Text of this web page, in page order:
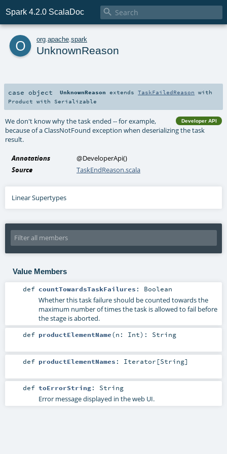
Spark 4.2.0 ScalaDoc 
o org apache spark
UnknownReason
case object UnknownReason extendsTaskFailedReason with
Product with Serializable
Developer API
We don't know why the task ended -- for example,
because of a ClassNotFound exception when deserializing the task
result.
Annotations @DeveloperApi()
Source
TaskEndReason.scala
Linear Supertypes
Value Members
def countTowardsTaskFailures : Boolean
Whether this task failure should be counted towards the
maximum number of times the task is allowed to fail before
the stage is aborted.
def productElementName(n: Int) : String
def productElementNames : Iterator [String]
def toErrorString: String
Error message displayed in the web UI.